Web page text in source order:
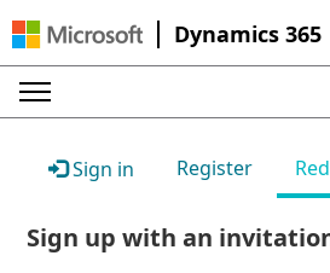
Dynamics 365
Sign in Register
Sign up with an